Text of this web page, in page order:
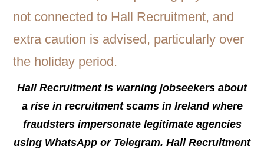
Hall Recruitment is warning jobseekers about
a rise in recruitment scams in Ireland where
fraudsters impersonate legitimate agencies
using WhatsApp or Telegram. Hall Recruitment